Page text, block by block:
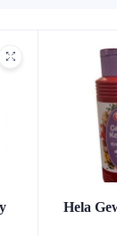
Hela